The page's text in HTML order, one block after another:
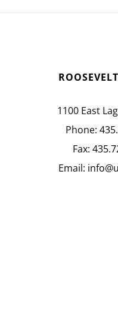
1100 East
Phone:
Fax:
Email: